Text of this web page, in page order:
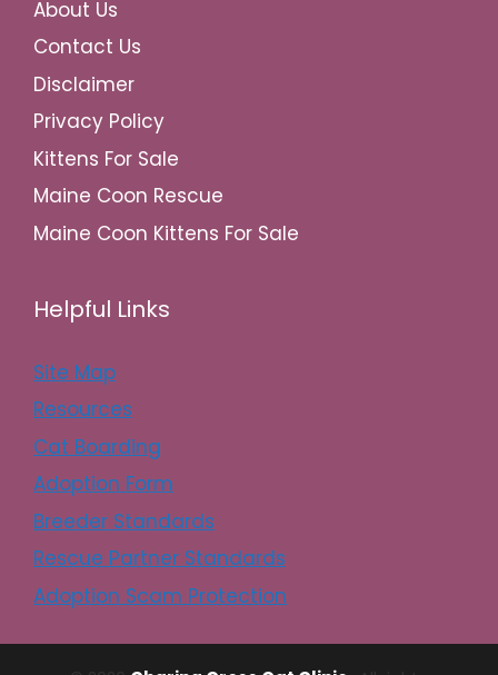
About Us
Contact Us
Disclaimer
Privacy Policy
Kittens For Sale
Maine Coon Rescue
Maine Coon Kittens For Sale
Helpful Links
Site Map
Resources
Cat Boarding
Adoption Form
Breeder Standards
Rescue Partner Standards
Adoption Scam Protection